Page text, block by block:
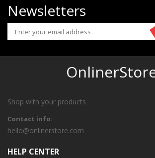
Newsletters
Shop with your products
Contact info:
hello@onlinerstore.com
HELP CENTER